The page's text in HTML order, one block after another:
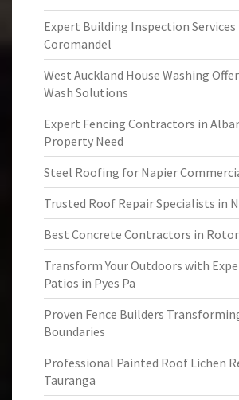
Expert Building Inspection Services
Coromandel
West Auckland House Washing
Wash Solutions
Expert Fencing Contractors in
Property Need
Steel Roofing for Napier
Trusted Roof Repair Specialists in
Best Concrete Contractors in
Transform Your Outdoors with
Patios in Pyes Pa
Proven Fence Builders
Boundaries
Professional Painted Roof Lichen
Tauranga